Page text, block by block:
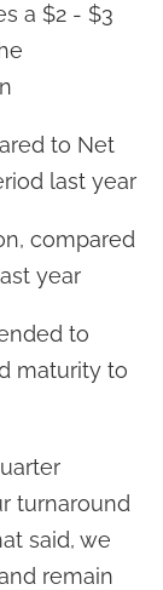
a $2 - $3
to Net
last year
compared
year
to
maturity to
turnaround
said, we
remain